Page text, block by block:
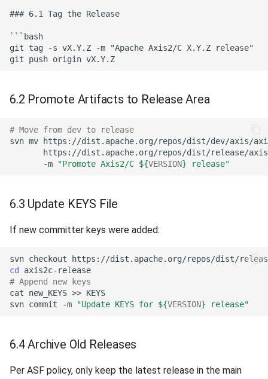
6.2 Promote Artifacts to Release Area
# Move from dev to release
svn mv https://dist.apache.org/repos/dist/dev/axis/
https://dist.apache.org/repos/dist/release/
-m
"Promote Axis2/C ${VERSION} release"
6.3 Update KEYS File
If new committer keys were added:
svn checkout
https://dist.apache.org/repos/dist/
cd
# Append new keys
cat
new_KEYS >>
svn commit -m "Update KEYS for ${VERSION} release"
6.4 Archive Old Releases
Per ASF policy, only keep the latest release in the main